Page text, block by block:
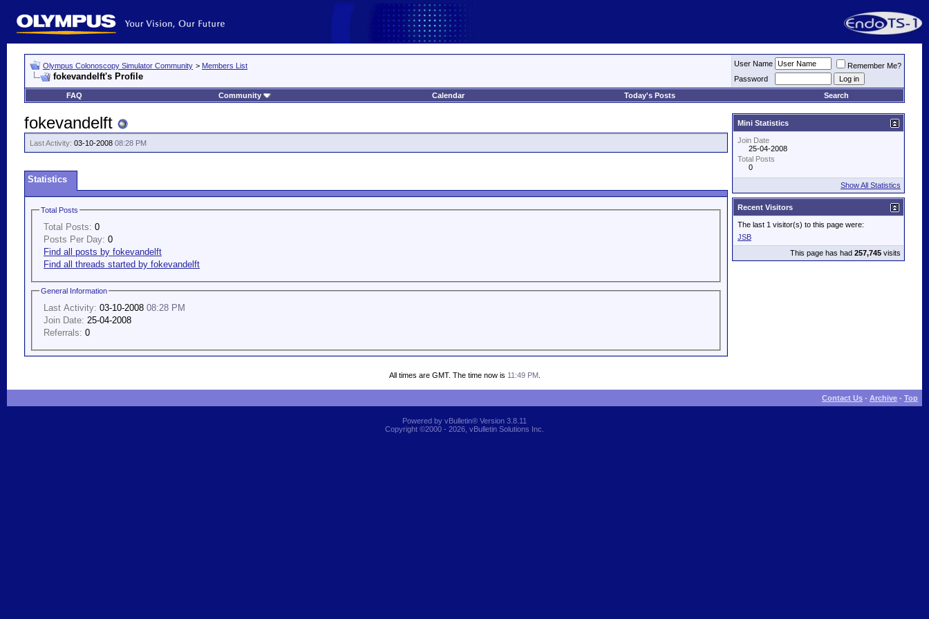
Olympus Colonoscopy Simulator Community > Members List
fokevandelft's Profile
User Name
Remember Me?
Password
FAQ
Community Calendar Today's Posts Search
fokevandelft
Last Activity: 03-10-2008 08:28 PM
Statistics
Total Posts
Total Posts: 0
Posts Per Day: 0
Find all posts by fokevandelft
Find all threads started by fokevandelft
General Information
Last Activity: 03-10-2008 08:28 PM
Join Date: 25-04-2008
Referrals: 0
Mini Statistics
Join Date
25-04-2008
Total Posts
0
Show All Statistics
Recent Visitors
The last 1 visitor(s) to this page were:
JSB
This page has had 257,745 visits
All times are GMT. The time now is 11:49 PM.
Contact Us - Archive - Top
Powered by vBulletin® Version 3.8.11
Copyright ©2000 - 2026, vBulletin Solutions Inc.